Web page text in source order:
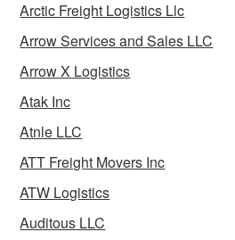
Arctic Freight Logistics Llc
Arrow Services and Sales LLC
Arrow X Logistics
Atak Inc
Atnle LLC
ATT Freight Movers Inc
ATW Logistics
Auditous LLC